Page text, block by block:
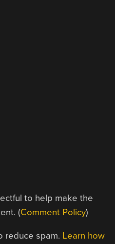
to help make the
(Comment Policy)
reduce spam. Learn how